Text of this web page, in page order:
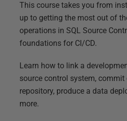
This course takes you from
up to getting the most out of
operations in SQL Source
foundations for CI/CD.
Learn how to link a
source control system, commit
repository, produce a data
more.